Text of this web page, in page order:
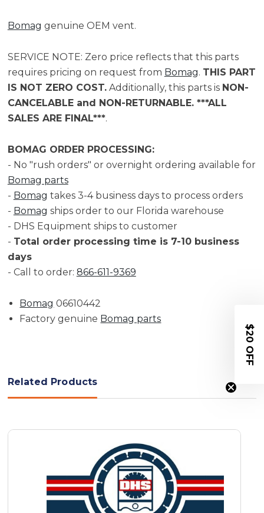
Bomag genuine OEM vent.
SERVICE NOTE: Zero price reflects that this parts
requires pricing on request from Bomag. THIS PART
IS NOT ZERO COST.Additionally, this parts is NON-
CANCELABLE and NON-RETURNABLE. ***ALL
SALES ARE FINAL***.
BOMAG ORDER PROCESSING:
- No "rush orders" or overnight ordering available for
Bomag parts
- Bomag takes 3-4 business days to process orders
- Bomag ships order to our Florida warehouse
- DHS Equipment ships to customer
- Total order processing time is 7-10 business
days
- Call to order: 866-611-9369
Bomag 06610442
Factory genuine Bomag parts
Related Products
$20 OFF